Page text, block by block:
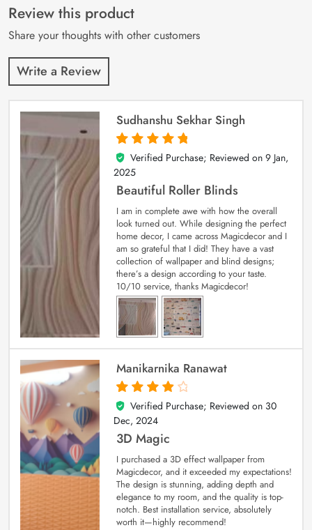
customer
ratings
Review this product
Share your thoughts with other customers
Write a Review
Sudhanshu Sekhar Singh
5
out of 5
Verified Purchase; Reviewed on 9 Jan,
2025
Beautiful Roller Blinds
I am in complete awe with how the overall
look turned out. While designing the perfect
home decor, I came across Magicdecor and I
am so grateful that I did! They have a vast
collection of wallpaper and blind designs;
there’s a design according to your taste.
10/10 service, thanks Magicdecor!
Manikarnika Ranawat
4
out of 5
Verified Purchase; Reviewed on 30
Dec, 2024
3D Magic
I purchased a 3D effect wallpaper from
Magicdecor, and it exceeded my expectations!
The design is stunning, adding depth and
elegance to my room, and the quality is top-
notch. Best installation service, absolutely
worth it—highly recommend!